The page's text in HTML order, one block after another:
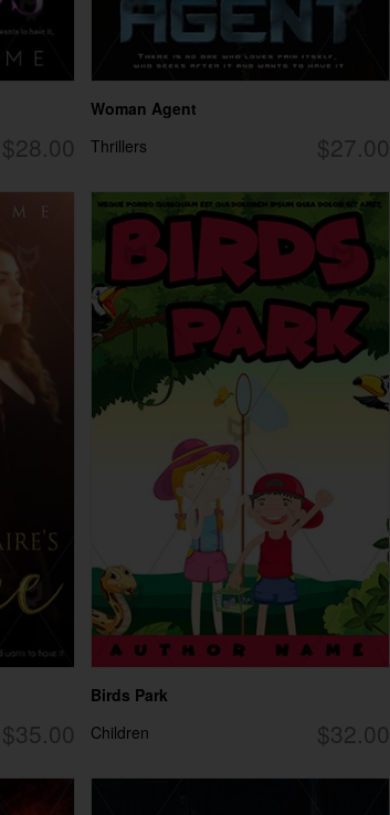
$28.00
Woman Agent
$27.00
Thrillers
$35.00
Birds Park
$32.00
Children